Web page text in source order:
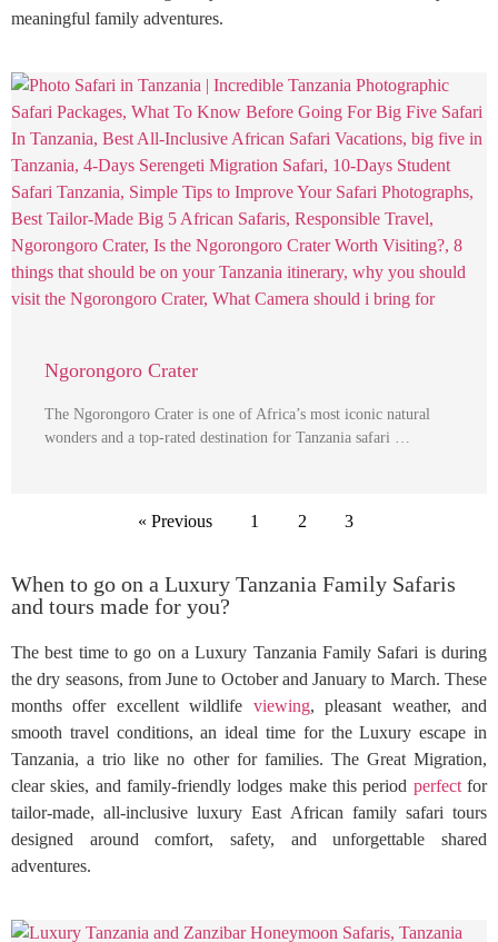
meaningful family adventures.
Ngorongoro Crater
The Ngorongoro Crater is one of Africa’s most iconic natural
wonders and a top-rated destination for Tanzania safari …
« Previous 1 2 3
When to go on a Luxury Tanzania Family Safaris
and tours made for you?
The best time to go on a Luxury Tanzania Family Safari is during
the dry seasons, from June to October and January to March. These
months offer excellent wildlife viewing, pleasant weather, and
smooth travel conditions, an ideal time for the Luxury escape in
Tanzania, a trio like no other for families. The Great Migration,
clear skies, and family-friendly lodges make this period perfectfor
tailor-made, all-inclusive luxury East African family safari tours
designed around comfort, safety, and unforgettable shared
adventures.